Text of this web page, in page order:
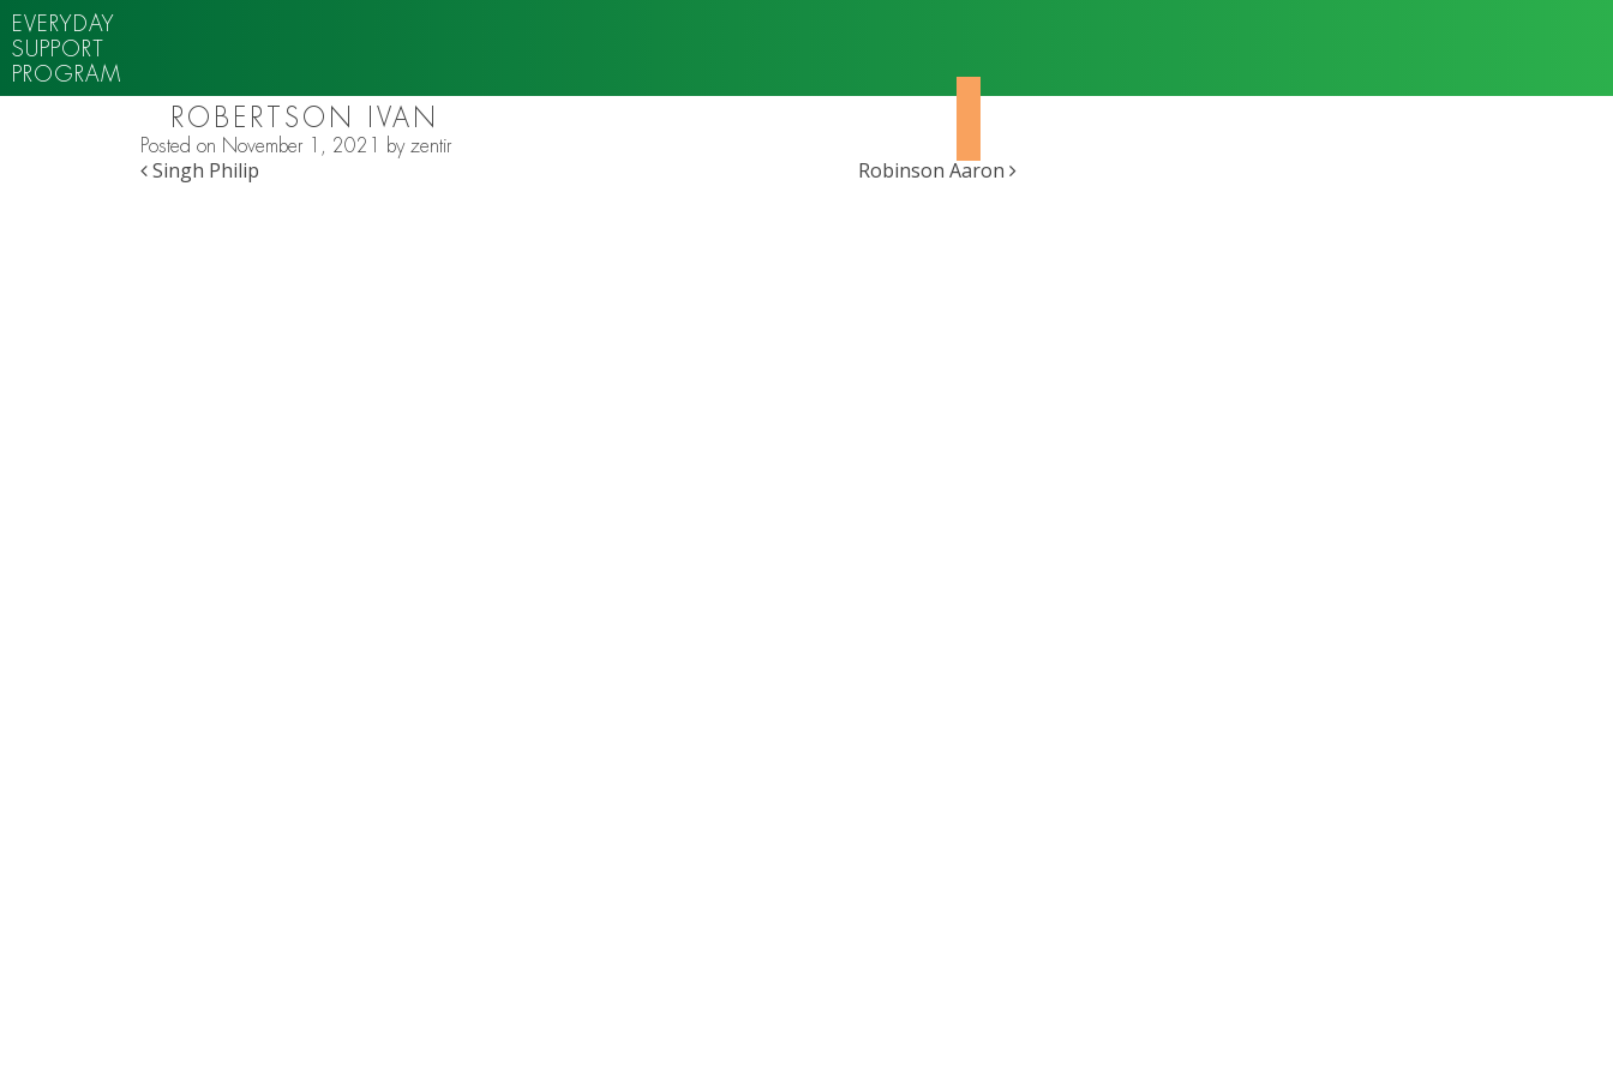
EVERYDAY
SUPPORT
PROGRAM
ROBERTSON IVAN
Posted on November 1, 2021 byzentir
POST NAVIGATION
Singh Philip Robinson Aaron